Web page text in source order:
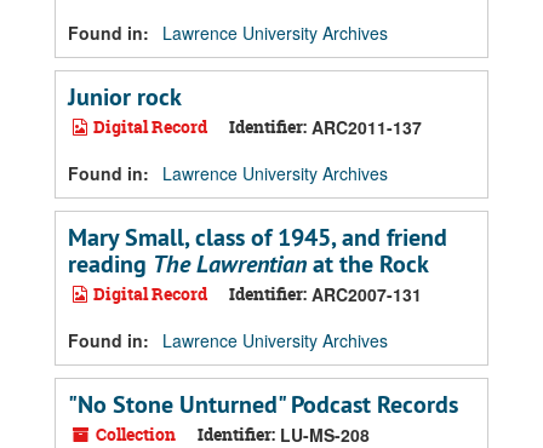
Found in:
Lawrence University Archives
Junior rock
Digital Record Identifier: ARC2011-137
Found in:
Lawrence University Archives
Mary Small, class of 1945, and friend
reading The Lawrentianat the Rock
Digital Record Identifier: ARC2007-131
Found in:
Lawrence University Archives
"No Stone Unturned" Podcast Records
Collection Identifier: LU-MS-208